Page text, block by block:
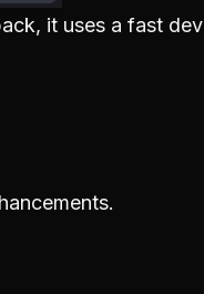
it uses a fast